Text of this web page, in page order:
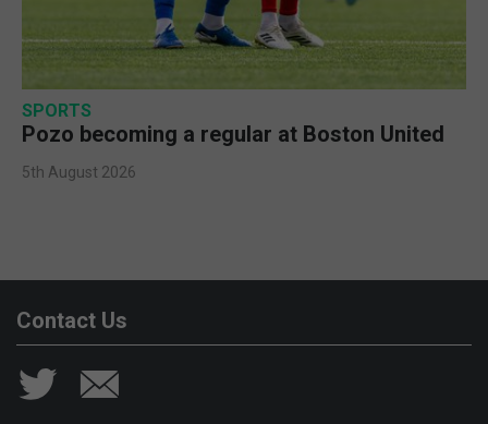
SPORTS
Pozo becoming a regular at Boston United
5th August 2026
Contact Us